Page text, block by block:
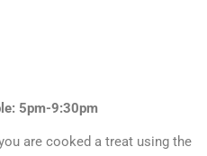
5pm-9:30pm
are cooked a treat using the